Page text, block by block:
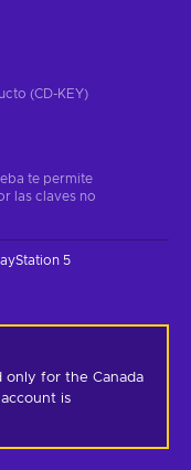
(CD-KEY)
te permite
las claves no
5
only for the Canada
is